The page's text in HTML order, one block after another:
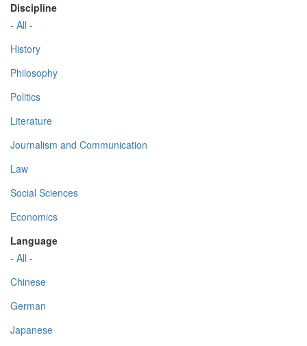
Discipline
- All -
History
Philosophy
Politics
Literature
Journalism and Communication
Law
Social Sciences
Economics
Language
- All -
Chinese
German
Japanese